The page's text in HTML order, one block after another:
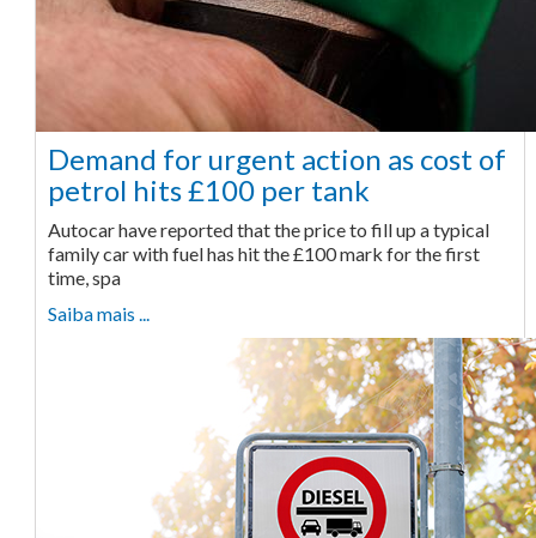
Demand for urgent action as cost of
petrol hits £100 per tank
Autocar have reported that the price to fill up a typical
family car with fuel has hit the £100 mark for the first
time, spa
Saiba mais ...